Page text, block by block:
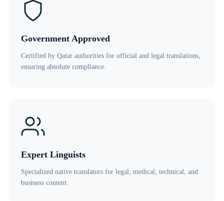
Government Approved
Certified by Qatar authorities for official and legal translations,
ensuring absolute compliance.
Expert Linguists
Specialized native translators for legal, medical, technical, and
business content.